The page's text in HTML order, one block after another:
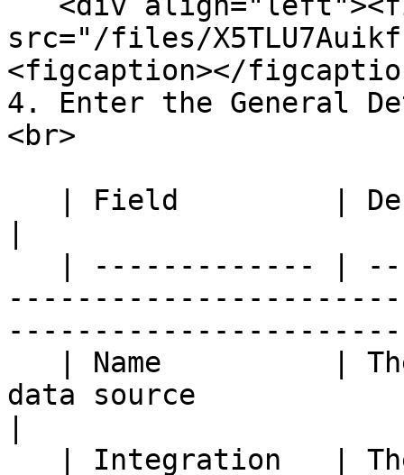
src="/files/
<figcaption></
4. Enter the General
<br>
data source